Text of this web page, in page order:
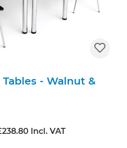
- Walnut &
Incl. VAT